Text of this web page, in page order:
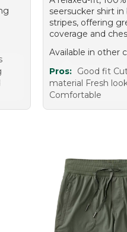
seersucker shirt
stripes, offering
coverage and
Available in other
Pros: Good fit
material Fresh
Comfortable